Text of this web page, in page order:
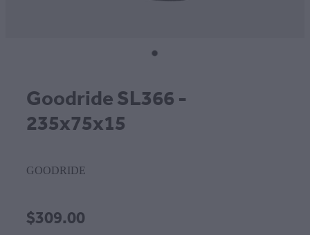
Goodride SL366 -
235x75x15
GOODRIDE
$309.00